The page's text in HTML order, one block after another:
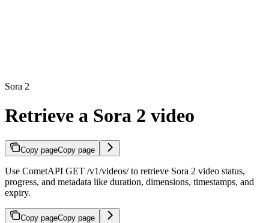
Sora 2
Retrieve a Sora 2 video
Copy pageCopy page
Use CometAPI GET /v1/videos/to retrieve Sora 2 video status,
progress, and metadata like duration, dimensions, timestamps, and
expiry.
Copy pageCopy page